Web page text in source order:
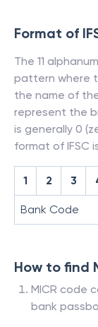
Format of
The 11
pattern where
the name of
represent the
is generally 0
format of IFSC
1 2 3
Bank Code
How to find
MICR code
bank